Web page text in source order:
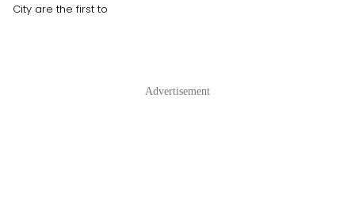
City are the first to
Advertisement